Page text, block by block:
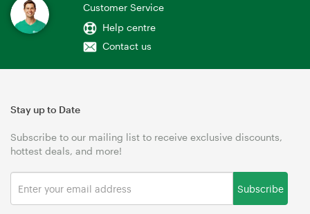
Customer Service
Help centre
Contact us
Stay up to Date
Subscribe to our mailing list to receive exclusive discounts,
hottest deals, and more!
Subscribe